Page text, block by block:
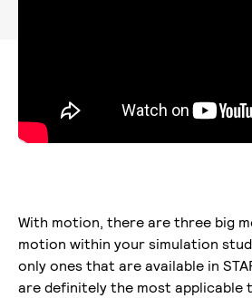
With motion, there are three big
motion within your simulation
only ones that are available in
are definitely the most applicable